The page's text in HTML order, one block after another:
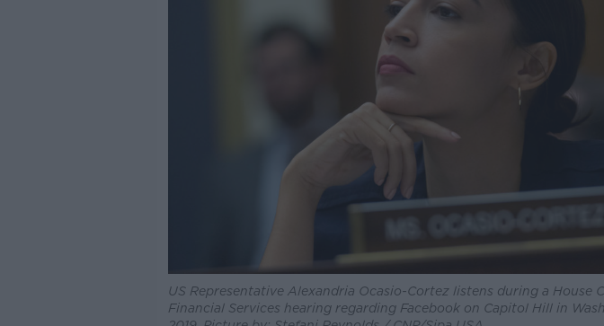
US Representative Alexandria Ocasio-Cortez listens during a House
Financial Services hearing regarding Facebook on Capitol Hill in